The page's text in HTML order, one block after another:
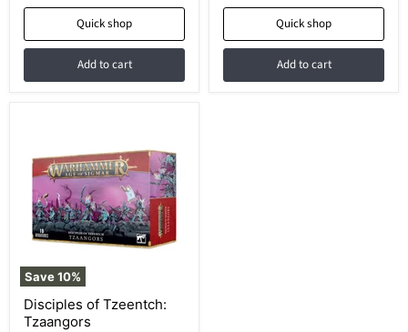
Quick shop
Add to cart
price
Quick shop
Add to cart
Save10%
Disciples of Tzeentch:
Tzaangors